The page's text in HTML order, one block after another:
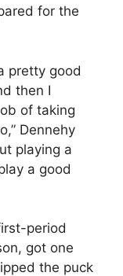
for the
pretty good
then I
of taking
Dennehy
playing a
a good
period
got one
the puck